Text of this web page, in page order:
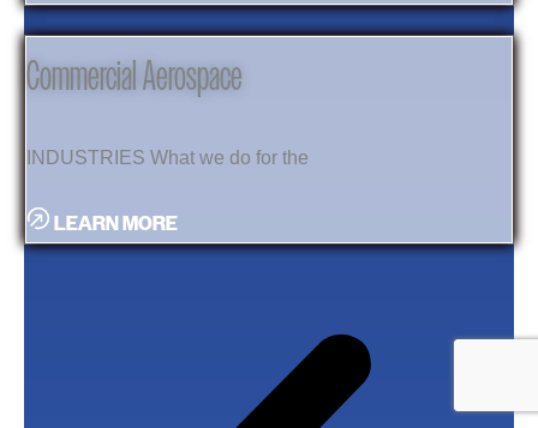
Commercial Aerospace
INDUSTRIES What we do for the
LEARN MORE